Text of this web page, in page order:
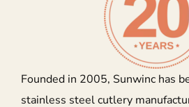
Founded in 2005, Sunwinc has
stainless steel cutlery